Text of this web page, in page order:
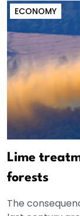
ECONOMY
Lime
forests
The